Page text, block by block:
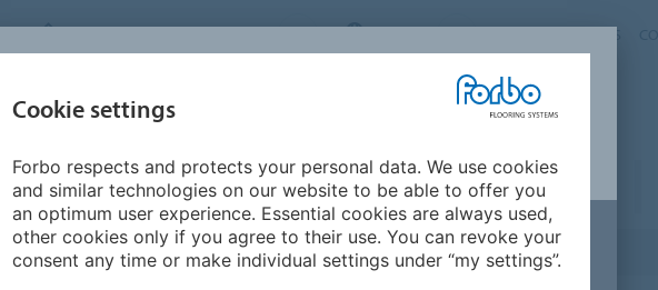
FORBO FLOORING SYSTEMS INDIA
SUSTAINABILITY
INSPIRATION &
REFERENCES
DOWNLOADS
INSTALLATION &
FLOORCARE
Marmoleum Piano
Cookie settings
Forbo respects and protects your personal data. We use cookies
and similar technologies on our website to be able to offer you
an optimum user experience. Essential cookies are always used,
other cookies only if you agree to their use. You can revoke your
consent any time or make individual settings under “my settings”.